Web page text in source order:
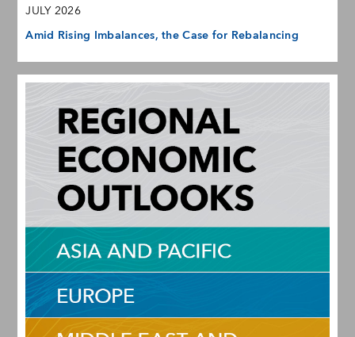
JULY 2026
Amid Rising Imbalances, the Case for Rebalancing